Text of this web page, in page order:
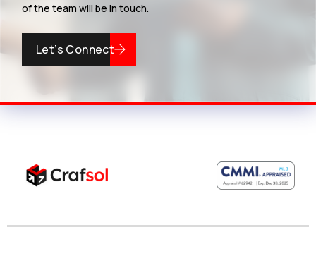
of the team will be in touch.
Let’s Connect